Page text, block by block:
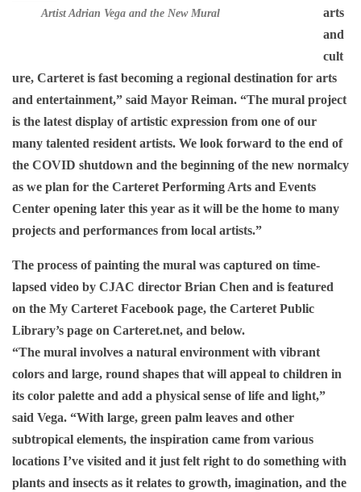
Artist Adrian Vega and the New Mural
arts
and
cult
ure, Carteret is fast becoming a regional destination for arts
and entertainment,” said Mayor Reiman. “The mural project
is the latest display of artistic expression from one of our
many talented resident artists. We look forward to the end of
the COVID shutdown and the beginning of the new normalcy
as we plan for the Carteret Performing Arts and Events
Center opening later this year as it will be the home to many
projects and performances from local artists.”
The process of painting the mural was captured on time-
lapsed video by CJAC director Brian Chen and is featured
on the My Carteret Facebook page, the Carteret Public
Library’s page on Carteret.net, and below.
“The mural involves a natural environment with vibrant
colors and large, round shapes that will appeal to children in
its color palette and add a physical sense of life and light,”
said Vega. “With large, green palm leaves and other
subtropical elements, the inspiration came from various
locations I’ve visited and it just felt right to do something with
plants and insects as it relates to growth, imagination, and the